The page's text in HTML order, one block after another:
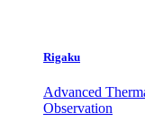
Rigaku
Advanced
Observation